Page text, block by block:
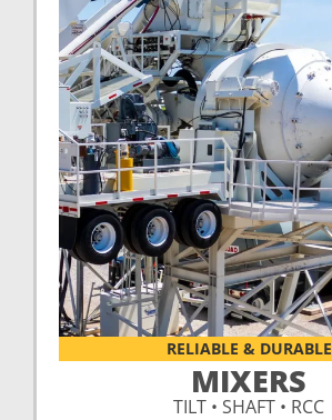
RELIABLE & DURABLE
MIXERS
TILT • SHAFT • RCC